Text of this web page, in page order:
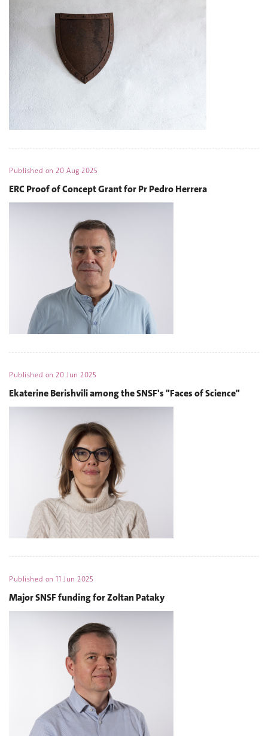
Published on20 Aug 2025
ERC Proof of Concept Grant for Pr Pedro Herrera
Published on20 Jun 2025
Ekaterine Berishvili among the SNSF's "Faces of Science"
Published on11 Jun 2025
Major SNSF funding for Zoltan Pataky